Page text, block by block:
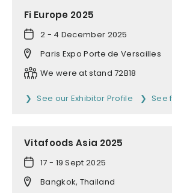
Fi Europe 2025
2 - 4 December 2025
Paris Expo Porte de Versailles
We were at stand 72B18
See our Exhibitor Profile See
Vitafoods Asia 2025
17 - 19 Sept 2025
Bangkok, Thailand